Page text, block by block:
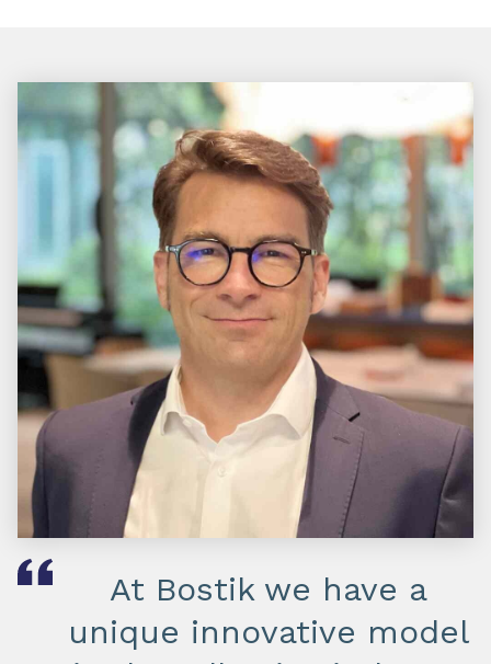
At Bostik we have a
unique innovative model